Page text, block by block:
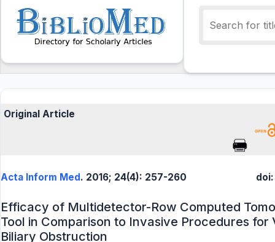
Original Article
Acta Inform Med. 2016; 24(4): 257-260
Efficacy of Multidetector-Row Computed
Tool in Comparison to Invasive Procedures for
Biliary Obstruction